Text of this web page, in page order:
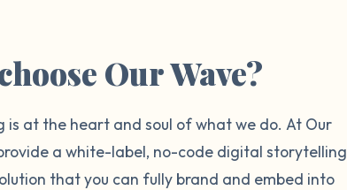
Our Wave?
is at the heart and soul of what we do. At Our
a white-label, no-code digital storytelling
that you can fully brand and embed into